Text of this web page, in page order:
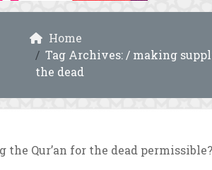
Home
Tag Archives: / making
the dead
Qur’an for the dead